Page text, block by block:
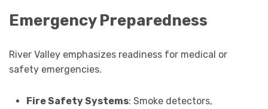
Emergency Preparedness
River Valley emphasizes readiness for medical or
safety emergencies.
Fire Safety Systems: Smoke detectors,